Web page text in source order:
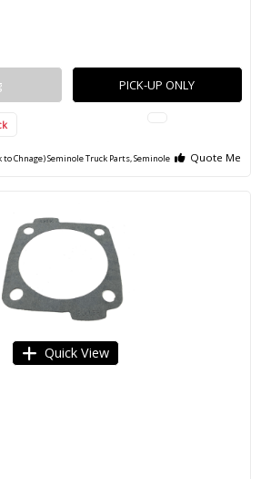
PICK-UP ONLY
to Chnage)Seminole Truck Parts, Seminole Quote Me
Quick View